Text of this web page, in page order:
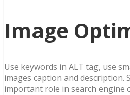
Image
Use keywords in ALT tag, use
images caption and description.
important role in search engine